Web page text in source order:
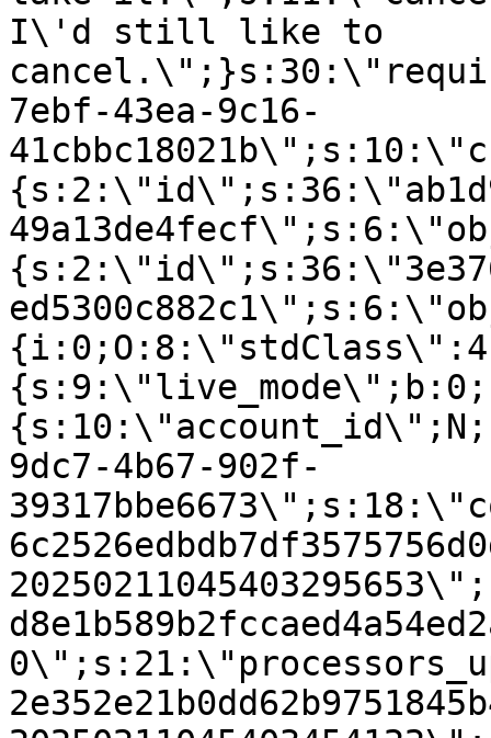
I\'d still like to
7ebf-43ea-9c16-
9dc7-4b67-902f-